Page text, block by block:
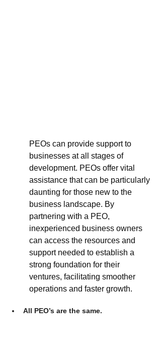
PEOs can provide support to
businesses at all stages of
development. PEOs offer vital
assistance that can be particularly
daunting for those new to the
business landscape. By
partnering with a PEO,
inexperienced business owners
can access the resources and
support needed to establish a
strong foundation for their
ventures, facilitating smoother
operations and faster growth.
All PEO’s are the same.